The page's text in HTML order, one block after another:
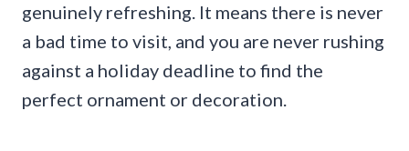
genuinely refreshing. It means there is never
a bad time to visit, and you are never rushing
against a holiday deadline to find the
perfect ornament or decoration.